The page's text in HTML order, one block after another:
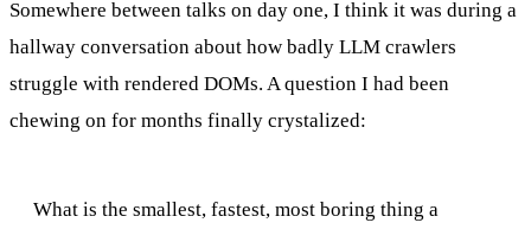
Somewhere between talks on day one, I think it was during a
hallway conversation about how badly LLM crawlers
struggle with rendered DOMs. A question I had been
chewing on for months finally crystalized:
What is the smallest, fastest, most boring thing a